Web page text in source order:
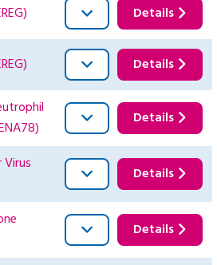
Details
Details
Details
Details
Details